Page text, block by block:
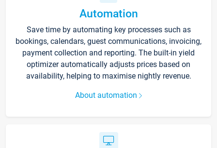
Automation
Save time by automating key processes such as
bookings, calendars, guest communications, invoicing,
payment collection and reporting. The built-in yield
optimizer automatically adjusts prices based on
availability, helping to maximise nightly revenue.
About automation